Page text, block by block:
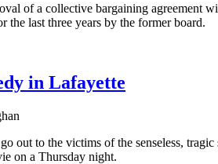
of a collective bargaining agreement
the last three years by the former board.
in Lafayette
out to the victims of the senseless,
on a Thursday night.